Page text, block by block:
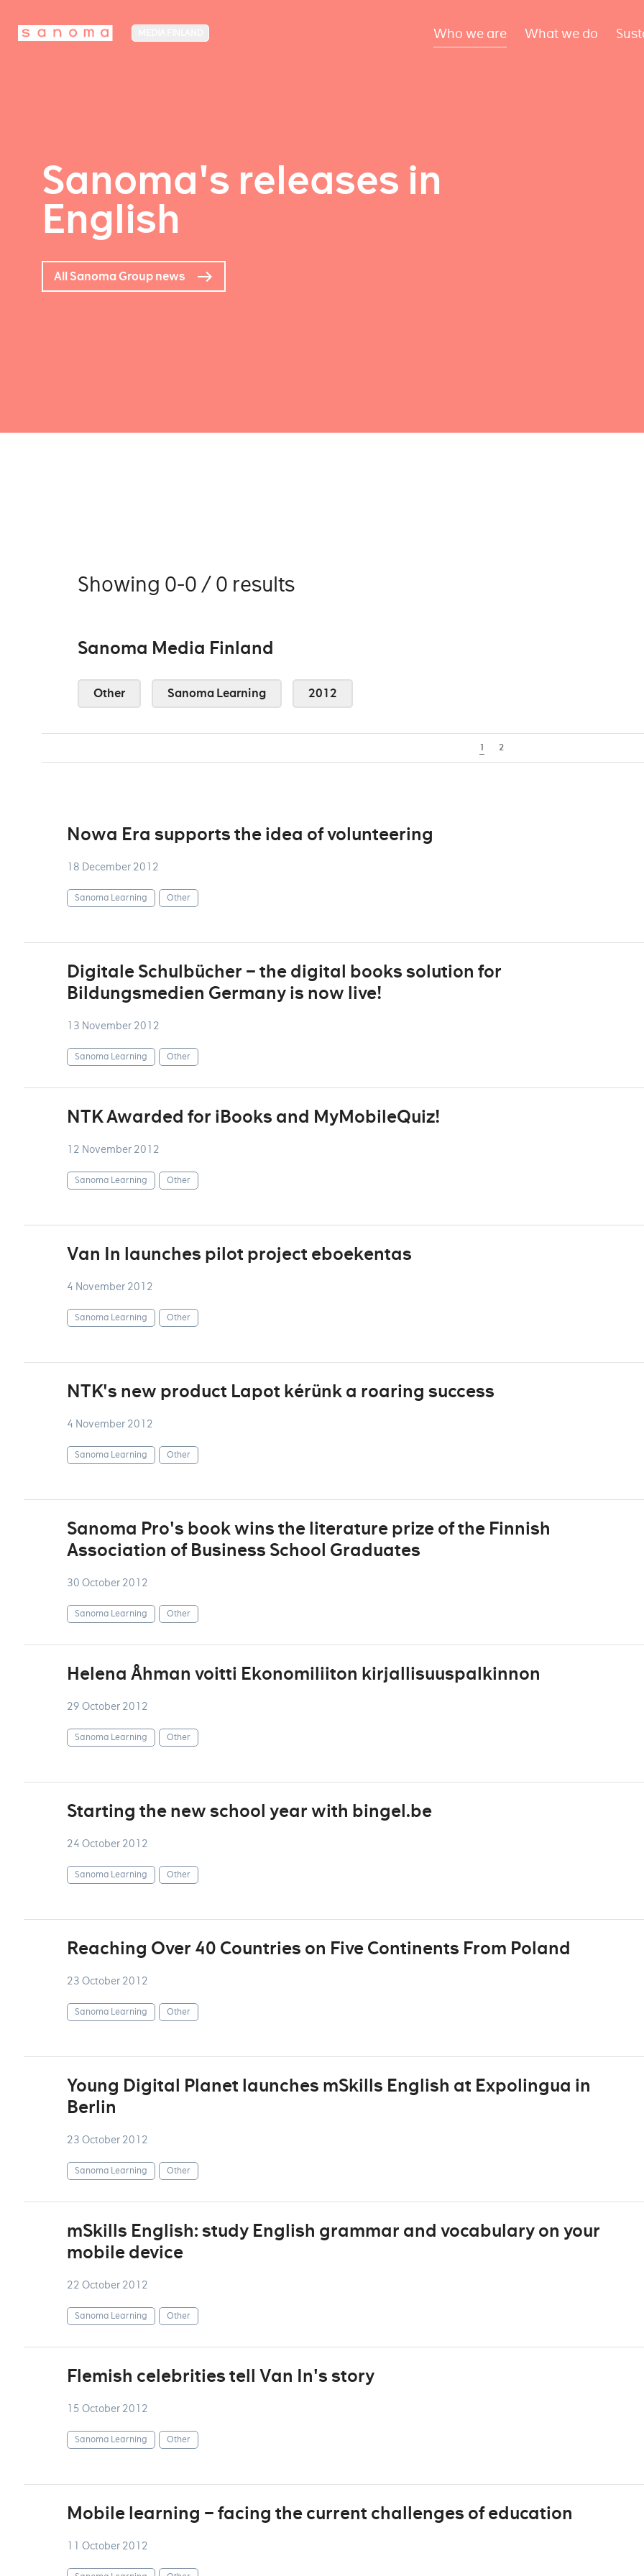
Who we are What we do
Sanoma's releases in
English
All Sanoma Group news
Showing 0-0 / 0 results
Sanoma Media Finland
Other Sanoma Learning 2012
1 2
Nowa Era supports the idea of volunteering
18 December 2012
Sanoma Learning Other
Digitale Schulbücher – the digital books solution for
Bildungsmedien Germany is now live!
13 November 2012
Sanoma Learning Other
NTK Awarded for iBooks and MyMobileQuiz!
12 November 2012
Sanoma Learning Other
Van In launches pilot project eboekentas
4 November 2012
Sanoma Learning Other
NTK's new product Lapot kérünk a roaring success
4 November 2012
Sanoma Learning Other
Sanoma Pro's book wins the literature prize of the Finnish
Association of Business School Graduates
30 October 2012
Sanoma Learning Other
Helena Åhman voitti Ekonomiliiton kirjallisuuspalkinnon
29 October 2012
Sanoma Learning Other
Starting the new school year with bingel.be
24 October 2012
Sanoma Learning Other
Reaching Over 40 Countries on Five Continents From Poland
23 October 2012
Sanoma Learning Other
Young Digital Planet launches mSkills English at Expolingua in
Berlin
23 October 2012
Sanoma Learning Other
mSkills English: study English grammar and vocabulary on your
mobile device
22 October 2012
Sanoma Learning Other
Flemish celebrities tell Van In's story
15 October 2012
Sanoma Learning Other
Mobile learning – facing the current challenges of education
11 October 2012